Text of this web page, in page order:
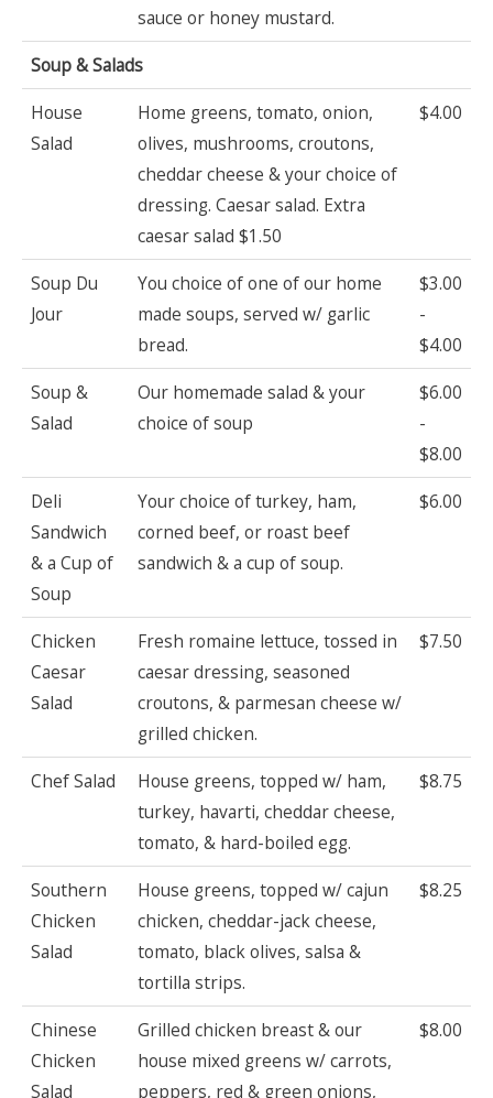
sauce or honey mustard.
Soup & Salads
House
Salad
Home greens, tomato, onion,
olives, mushrooms, croutons,
cheddar cheese & your choice of
dressing. Caesar salad. Extra
caesar salad $1.50
$4.00
Soup Du
Jour
You choice of one of our home
made soups, served w/ garlic
bread.
$3.00
-
$4.00
Soup &
Salad
Our homemade salad & your
choice of soup
$6.00
-
$8.00
Deli
Sandwich
& a Cup of
Soup
Your choice of turkey, ham,
corned beef, or roast beef
sandwich & a cup of soup.
$6.00
Chicken
Caesar
Salad
Fresh romaine lettuce, tossed in
caesar dressing, seasoned
croutons, & parmesan cheese w/
grilled chicken.
$7.50
Chef Salad
House greens, topped w/ ham,
turkey, havarti, cheddar cheese,
tomato, & hard-boiled egg.
$8.75
Southern
Chicken
Salad
House greens, topped w/ cajun
chicken, cheddar-jack cheese,
tomato, black olives, salsa &
tortilla strips.
$8.25
Chinese
Chicken
Salad
Grilled chicken breast & our
house mixed greens w/ carrots,
peppers, red & green onions,
$8.00